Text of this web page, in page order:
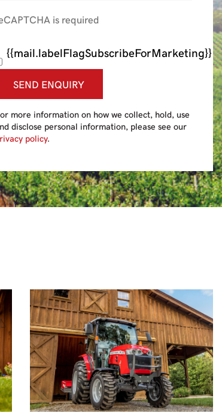
is required
{{mail.labelFlagSubscribeForMarketing}}
SEND ENQUIRY
more information on how we collect, hold, use
disclose personal information, please see our
policy.